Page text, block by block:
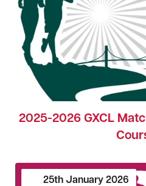
2025-2026 GXCL
25th January 2026